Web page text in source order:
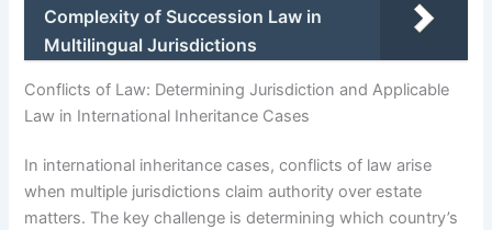
Complexity of Succession Law in
Multilingual Jurisdictions
Conflicts of Law: Determining Jurisdiction and Applicable
Law in International Inheritance Cases
In international inheritance cases, conflicts of law arise
when multiple jurisdictions claim authority over estate
matters. The key challenge is determining which country’s